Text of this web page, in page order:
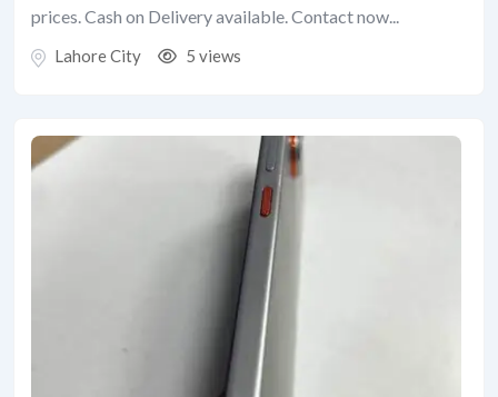
prices. Cash on Delivery available. Contact now...
Lahore City 5 views